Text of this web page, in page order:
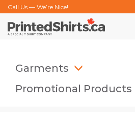
Call Us — We’re Nice!
Garments
Promotional Products